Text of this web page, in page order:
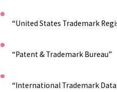
“United States Trademark
“Patent & Trademark Bureau”
“International Trademark